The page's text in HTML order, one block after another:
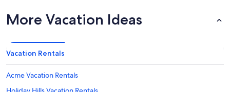
More Vacation Ideas
Vacation Rentals
Acme Vacation Rentals